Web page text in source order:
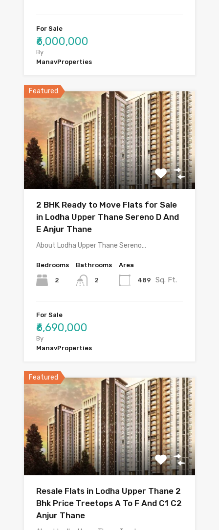
For Sale
₹6,000,000
By
ManavProperties
Featured
2 BHK Ready to Move Flats for Sale
in Lodha Upper Thane Sereno D And
E Anjur Thane
About Lodha Upper Thane Sereno…
Bedrooms
2
Bathrooms
2
Area
489 Sq. Ft.
For Sale
₹6,690,000
By
ManavProperties
Featured
Resale Flats in Lodha Upper Thane 2
Bhk Price Treetops A To F And C1 C2
Anjur Thane